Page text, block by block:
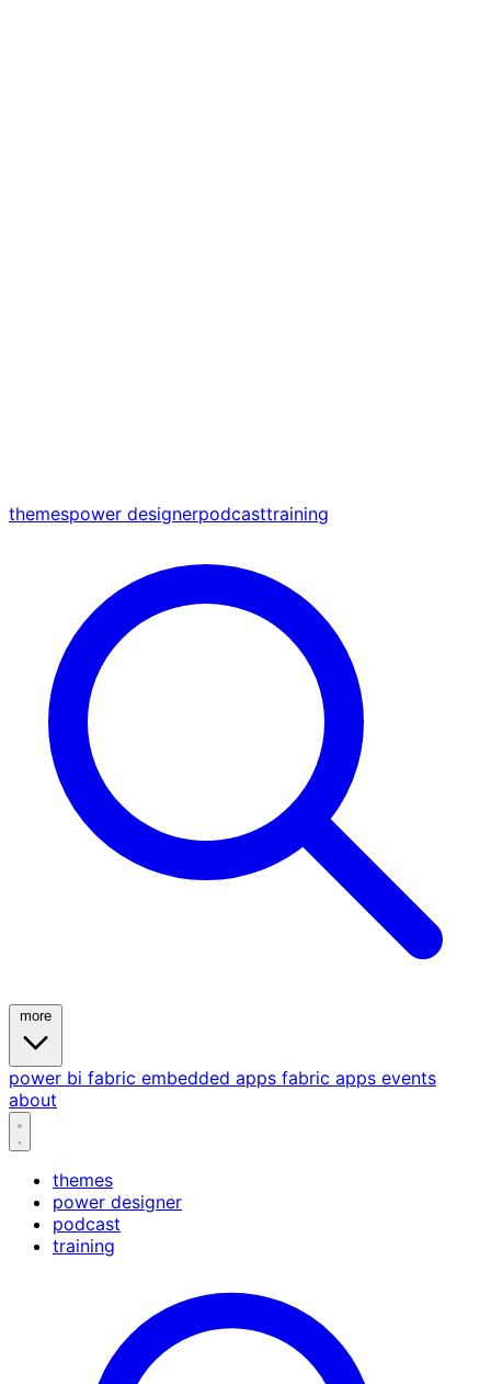
themespower designerpodcasttraining
power bi fabric embedded apps fabric apps events
about
themes
power designer
podcast
training